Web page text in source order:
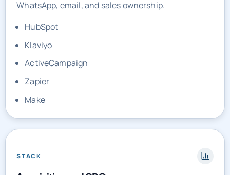
We map lifecycle logic across forms, CRMs,
HubSpot
Klaviyo
ActiveCampaign
Zapier